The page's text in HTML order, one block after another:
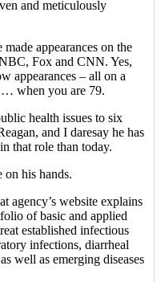
and meticulously
appearances on the
Fox and CNN. Yes,
appearances – all on a
… when you are 79.
health issues to six
and I daresay he has
that role than today.
on his hands.
agency’s website explains
of basic and applied
established infectious
infections, diarrheal
well as emerging diseases